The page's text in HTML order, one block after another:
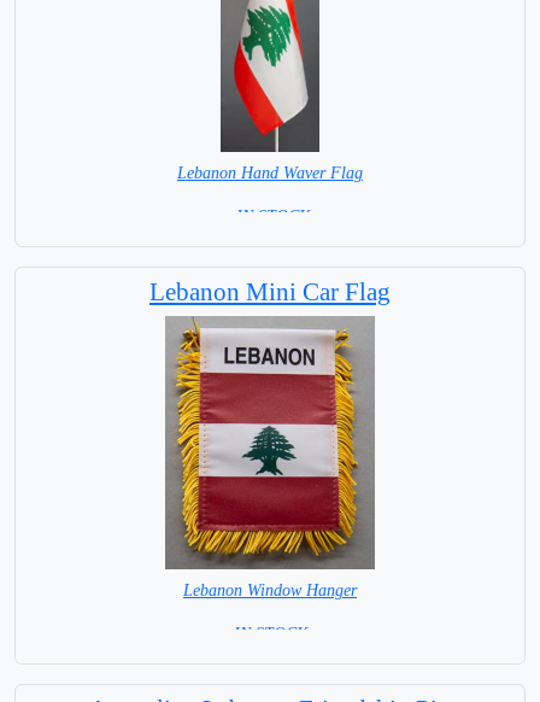
Lebanon Hand Waver Flag
= IN STOCK=
Lebanon Mini Car Flag
Lebanon Window Hanger
= IN STOCK =